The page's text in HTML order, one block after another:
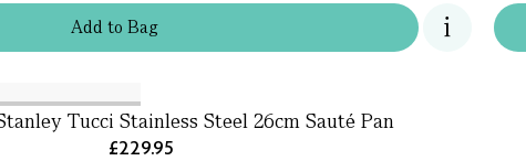
Addto Bag
Tucci Stainless Steel 26cm Sauté Pan
£229.95